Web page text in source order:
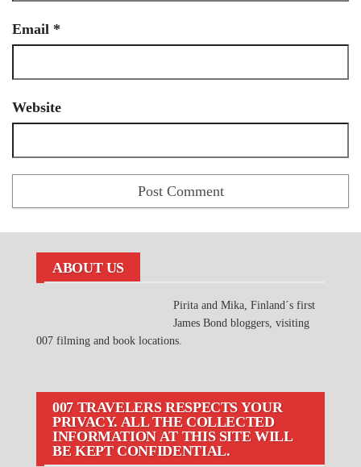
Email *
Website
ABOUT US
Pirita and Mika, Finland´s first
James Bond bloggers, visiting
007 filming and book locations.
007 TRAVELERS RESPECTS YOUR
PRIVACY. ALL THE COLLECTED
INFORMATION AT THIS SITE WILL
BE KEPT CONFIDENTIAL.